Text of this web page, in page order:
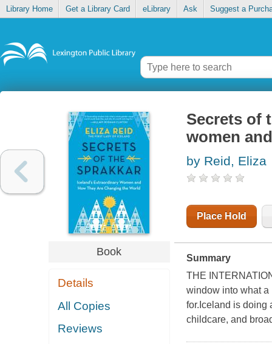
Library Home Get a Library Card eLibrary Ask Suggest a
Book
Details
All Copies
Reviews
Secrets of
women
by Reid, Eliza
Place Hold
Summary
THE
window into what a
for.Iceland is doing
childcare, and